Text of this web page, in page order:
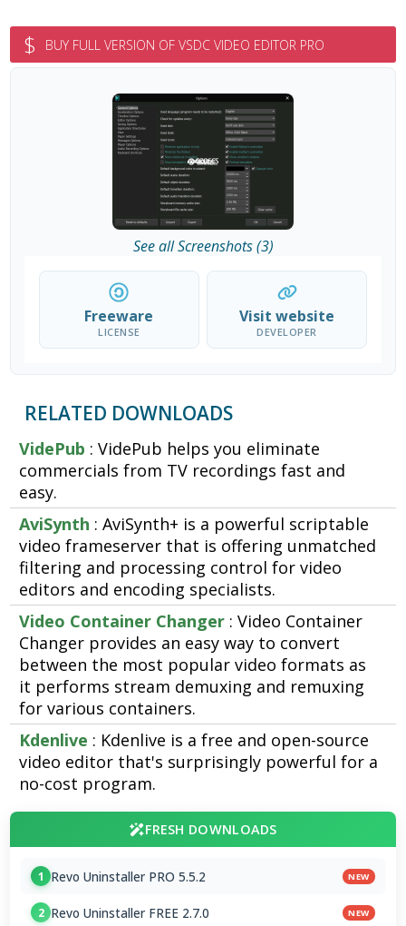
$ BUY FULL VERSION OF VSDC VIDEO EDITOR PRO
See all Screenshots (3)
Freeware
LICENSE
Visit website
DEVELOPER
RELATED DOWNLOADS
VidePub : VidePub helps you eliminate
commercials from TV recordings fast and
easy.
AviSynth : AviSynth+ is a powerful scriptable
video frameserver that is offering unmatched
filtering and processing control for video
editors and encoding specialists.
Video Container Changer : Video Container
Changer provides an easy way to convert
between the most popular video formats as
it performs stream demuxing and remuxing
for various containers.
Kdenlive : Kdenlive is a free and open-source
video editor that's surprisingly powerful for a
no-cost program.
FRESH DOWNLOADS
1 Revo Uninstaller PRO 5.5.2 NEW
2 Revo Uninstaller FREE 2.7.0 NEW